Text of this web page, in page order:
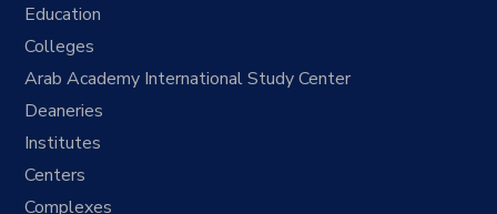
Education
Colleges
Arab Academy International Study Center
Deaneries
Institutes
Centers
Complexes